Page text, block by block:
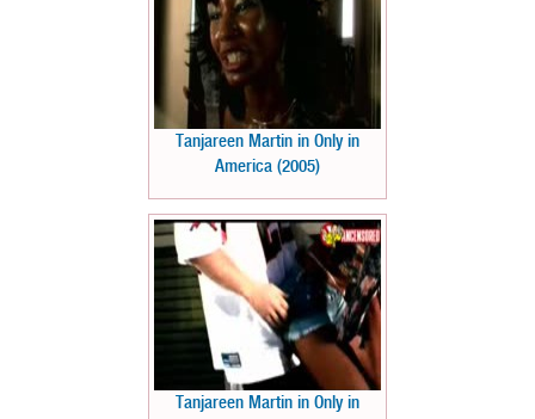
Tanjareen Martin in Only in
America (2005)
Tanjareen Martin in Only in